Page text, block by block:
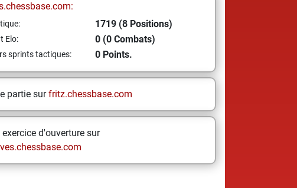
1719 (8 Positions)
Elo: 0 (0 Combats)
sprints tactiques: 0 Points.
partie surfritz.chessbase.com
d'ouverture sur